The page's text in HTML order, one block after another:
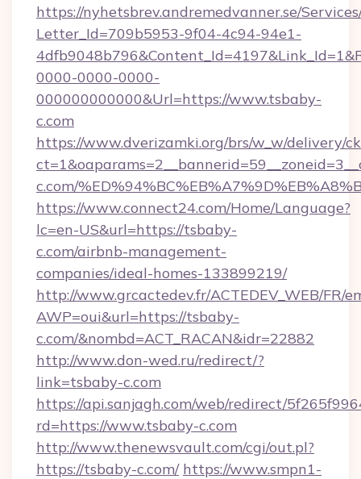
https://nyhetsbrev.andremedvanner.se/
Letter_Id=709b5953-9f04-4c94-94e1-
0000-0000-0000-
000000000000&Url=https://www.tsbaby-
c.com
https://www.dverizamki.org/brs/w_w/delivery/
c.com/
https://www.connect24.com/Home/Language?
lc=en-US&url=https://tsbaby-
c.com/airbnb-management-
companies/ideal-homes-133899219/
http://www.grcactedev.fr/ACTEDEV_WEB/FR/
AWP=oui&url=https://tsbaby-
c.com/&nombd=ACT_RACAN&idr=22882
http://www.don-wed.ru/redirect/?
link=tsbaby-c.com
https://api.sanjagh.com/web/redirect/
rd=https://www.tsbaby-c.com
http://www.thenewsvault.com/cgi/out.pl?
https://tsbaby-c.com/ https://www.smpn1-